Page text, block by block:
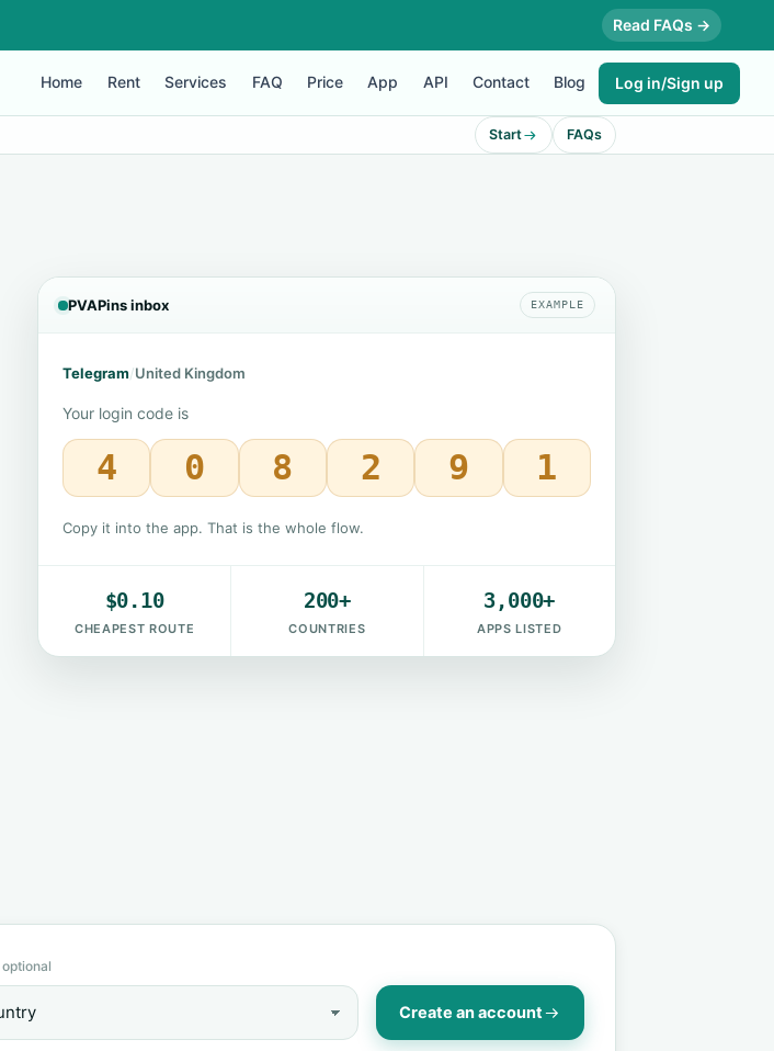
Read FAQs →
Home Rent Services FAQ Price App API Contact Blog Log in/Sign up
Start FAQs
PVAPins inbox EXAMPLE
Telegram/United Kingdom
Your login code is
4 0 8 2 9 1
Copy it into the app. That is the whole flow.
$0.10
CHEAPEST ROUTE
200+
COUNTRIES
3,000+
APPS LISTED
optional
Create an account